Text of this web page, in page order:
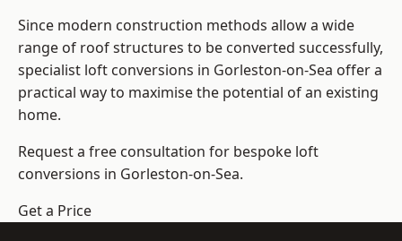
Since modern construction methods allow a wide
range of roof structures to be converted successfully,
specialist loft conversions in Gorleston-on-Sea offer a
practical way to maximise the potential of an existing
home.
Request a free consultation for bespoke loft
conversions in Gorleston-on-Sea.
Get a Price